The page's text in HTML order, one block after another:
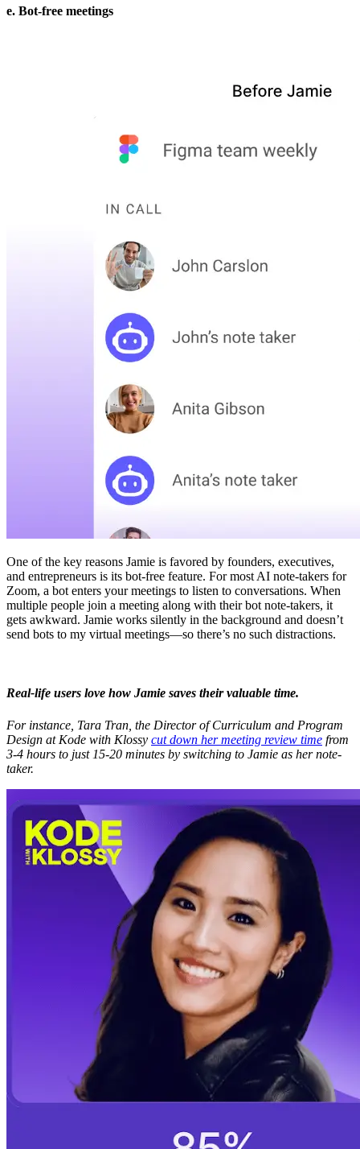
e. Bot-free meetings
One of the key reasons Jamie is favored by founders, executives,
and entrepreneurs is its bot-free feature. For most AI note-takers for
Zoom, a bot enters your meetings to listen to conversations. When
multiple people join a meeting along with their bot note-takers, it
gets awkward. Jamie works silently in the background and doesn’t
send bots to my virtual meetings—so there’s no such distractions.
Real-life users love how Jamie saves their valuable time.
For instance, Tara Tran, the Director of Curriculum and Program
Design at Kode with Klossy cut down her meeting review time from
3-4 hours to just 15-20 minutes by switching to Jamie as her note-
taker.